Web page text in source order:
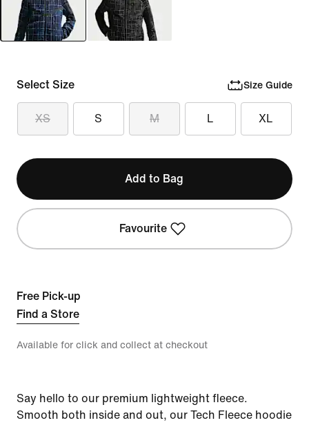
Select Size Size Guide
XS S M L XL
Add to Bag
Favourite
Free Pick-up
Find a Store
Available for click and collect at checkout
Say hello to our premium lightweight fleece.
Smooth both inside and out, our Tech Fleece hoodie